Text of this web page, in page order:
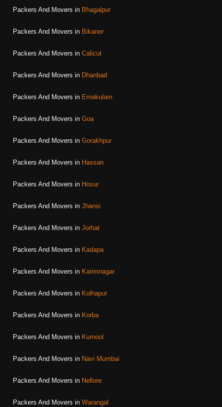
Packers And Movers in Bhagalpur
Packers And Movers in Bikaner
Packers And Movers in Calicut
Packers And Movers in Dhanbad
Packers And Movers in Ernakulam
Packers And Movers in Goa
Packers And Movers in Gorakhpur
Packers And Movers in Hassan
Packers And Movers in Hosur
Packers And Movers in Jhansi
Packers And Movers in Jorhat
Packers And Movers in Kadapa
Packers And Movers in Karimnagar
Packers And Movers in Kolhapur
Packers And Movers in Korba
Packers And Movers in Kurnool
Packers And Movers in Navi Mumbai
Packers And Movers in Nellore
Packers And Movers in Warangal